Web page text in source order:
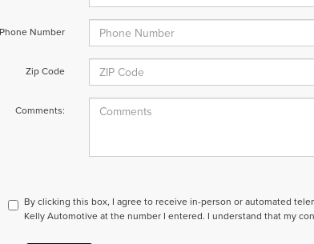
Number
Zip Code
Comments:
By clicking this box, I agree to receive in-person or automated
Kelly Automotive at the number I entered. I understand that my